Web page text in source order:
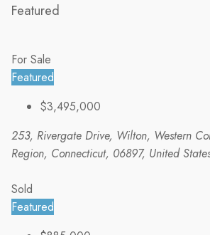
Featured
For Sale
Featured
$3,495,000
253, Rivergate Drive, Wilton, Western
Region, Connecticut, 06897, United
Sold
Featured